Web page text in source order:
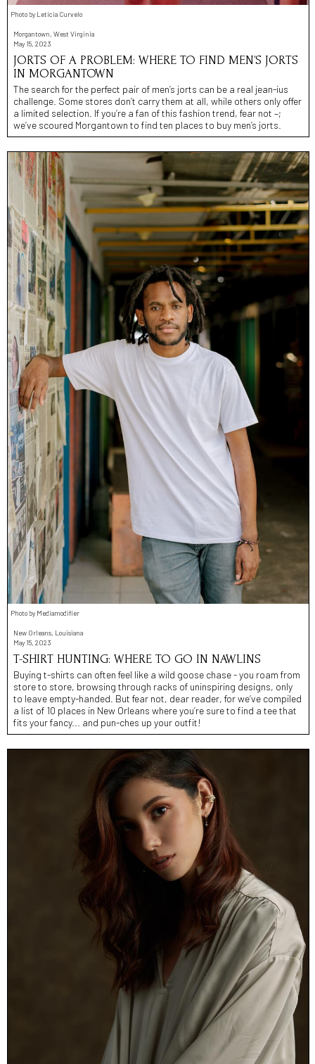
Photo by Leticia Curvelo
Morgantown, West Virginia
May 15, 2023
JORTS OF A PROBLEM: WHERE TO FIND MEN’S JORTS
IN MORGANTOWN
The search for the perfect pair of men’s jorts can be a real jean-ius
challenge. Some stores don’t carry them at all, while others only offer
a limited selection. If you’re a fan of this fashion trend, fear not –;
we’ve scoured Morgantown to find ten places to buy men’s jorts.
Photo by Mediamodifier
New Orleans, Louisiana
May 15, 2023
T-SHIRT HUNTING: WHERE TO GO IN NAWLINS
Buying t-shirts can often feel like a wild goose chase - you roam from
store to store, browsing through racks of uninspiring designs, only
to leave empty-handed. But fear not, dear reader, for we’ve compiled
a list of 10 places in New Orleans where you’re sure to find a tee that
fits your fancy... and pun-ches up your outfit!